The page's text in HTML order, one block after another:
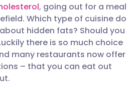
via email
via Facebook
via LinkedIn
English 🇩🇪 Deutsch
Español 🇫🇷 Français
Italiano 🇵🇹
, going out for a meal
Which type of cuisine do
hidden fats? Should you
there is so much choice
many restaurants now offer
– that you can eat out